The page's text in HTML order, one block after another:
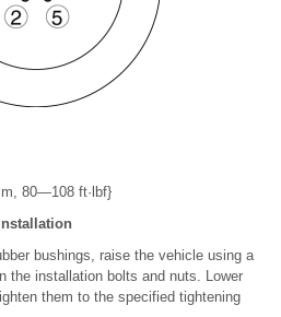
80—108 ft·lbf}
bushings, raise the vehicle using a
the installation bolts and nuts. Lower
them to the specified tightening